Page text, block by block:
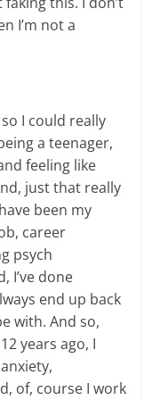
I’m not a
I could really
a teenager,
feeling like
just that really
been my
career
psych
I’ve done
end up back
with. And so,
years ago, I
of, course I work